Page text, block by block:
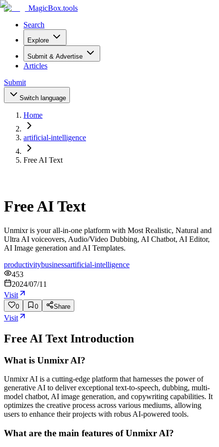
MagicBox.tools
Search
Explore
Submit & Advertise
Articles
Submit
Switch language
Home
artificial-intelligence
Free AI Text
Free AI Text
Unmixr is your all-in-one platform with Most Realistic, Natural and
Ultra AI voiceovers, Audio/Video Dubbing, AI Chatbot, AI Editor,
AI Image generation and AI Templates.
productivitybusinessartificial-intelligence
453
2024/07/11
Visit
0 0 Share
Visit
Free AI Text Introduction
What is Unmixr AI?
Unmixr AI is a cutting-edge platform that harnesses the power of
generative AI to deliver exceptional text-to-speech, dubbing, multi-
model chatbot, AI image generation, and copywriting capabilities. It
optimizes the creative process across various mediums, allowing
users to enhance their projects with robus AI-powered tools.
What are the main features of Unmixr AI?